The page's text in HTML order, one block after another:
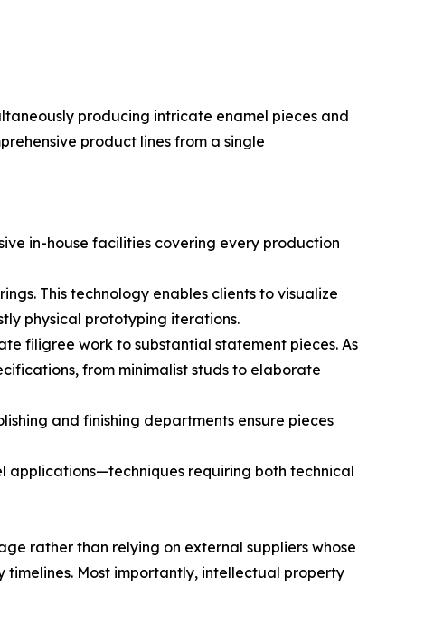
producing intricate enamel pieces and
product lines from a single
in-house facilities covering every production
This technology enables clients to visualize
physical prototyping iterations.
filigree work to substantial statement pieces. As
from minimalist studs to elaborate
and finishing departments ensure pieces
applications—techniques requiring both technical
rather than relying on external suppliers whose
Most importantly, intellectual property